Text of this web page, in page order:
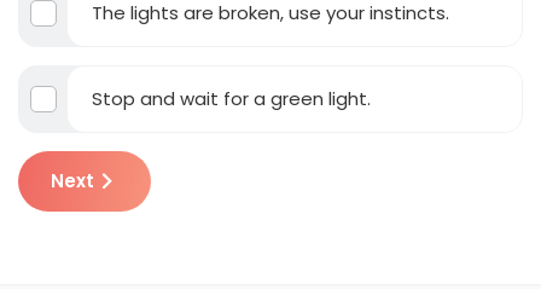
The lights are broken, use your instincts.
Stop and wait for a green light.
Next